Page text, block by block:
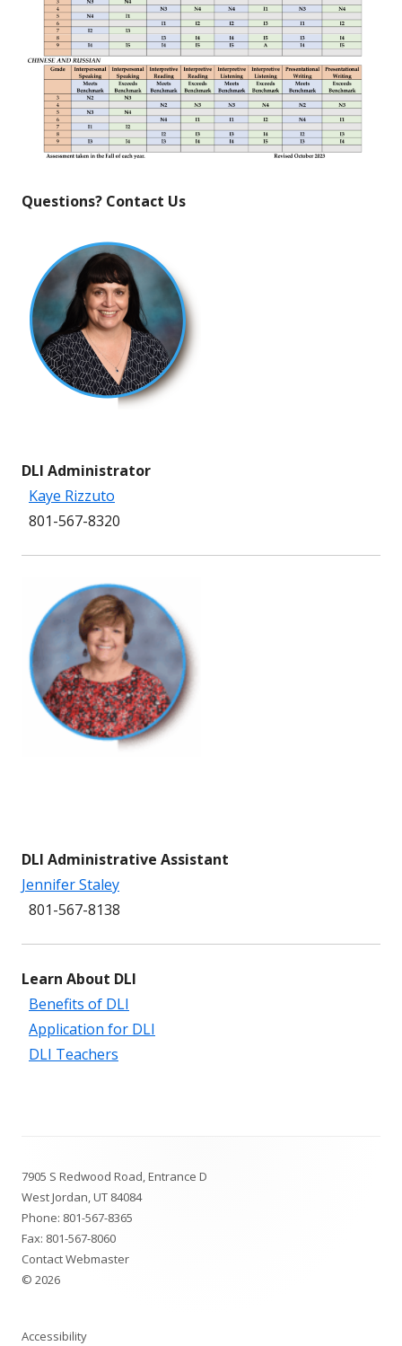
Questions? Contact Us
DLI Administrator
Kaye Rizzuto
801-567-8320
DLI Administrative Assistant
Jennifer Staley
801-567-8138
Learn About DLI
Benefits of DLI
Application for DLI
DLI Teachers
Content
7905 S Redwood Road, Entrance D
West Jordan, UT 84084
Phone: 801-567-8365
Fax: 801-567-8060
Contact Webmaster
© 2026
Accessibility